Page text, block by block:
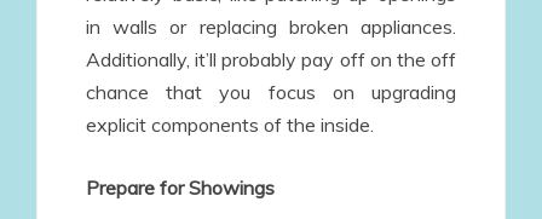
in walls or replacing broken appliances.
Additionally, it’ll probably pay off on the off
chance that you focus on upgrading
explicit components of the inside.
Prepare for Showings